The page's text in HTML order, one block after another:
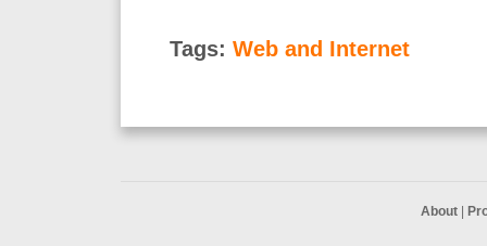
Tags: Web and Internet
About